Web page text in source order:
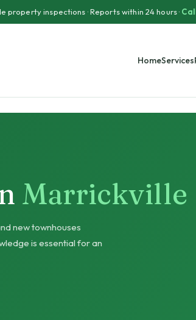
property inspections · Reports within 24 hours ·
HomeServices
Marrickville
new townhouses
is essential for an